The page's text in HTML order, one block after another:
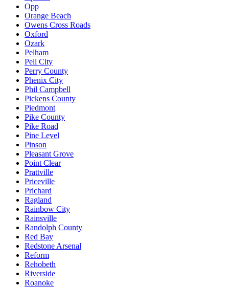
Opp
Orange Beach
Owens Cross Roads
Oxford
Ozark
Pelham
Pell City
Perry County
Phenix City
Phil Campbell
Pickens County
Piedmont
Pike County
Pike Road
Pine Level
Pinson
Pleasant Grove
Point Clear
Prattville
Priceville
Prichard
Ragland
Rainbow City
Rainsville
Randolph County
Red Bay
Redstone Arsenal
Reform
Rehobeth
Riverside
Roanoke